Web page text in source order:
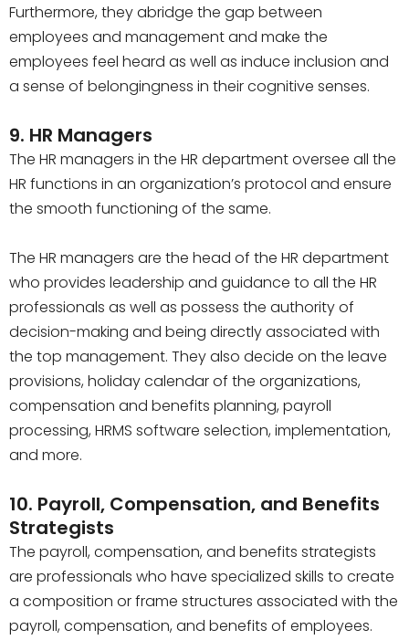
Furthermore, they abridge the gap between
employees and management and make the
employees feel heard as well as induce inclusion and
a sense of belongingness in their cognitive senses.
9. HR Managers
The HR managers in the HR department oversee all the
HR functions in an organization’s protocol and ensure
the smooth functioning of the same.
The HR managers are the head of the HR department
who provides leadership and guidance to all the HR
professionals as well as possess the authority of
decision-making and being directly associated with
the top management. They also decide on the leave
provisions, holiday calendar of the organizations,
compensation and benefits planning, payroll
processing, HRMS software selection, implementation,
and more.
10. Payroll, Compensation, and Benefits
Strategists
The payroll, compensation, and benefits strategists
are professionals who have specialized skills to create
a composition or frame structures associated with the
payroll, compensation, and benefits of employees.